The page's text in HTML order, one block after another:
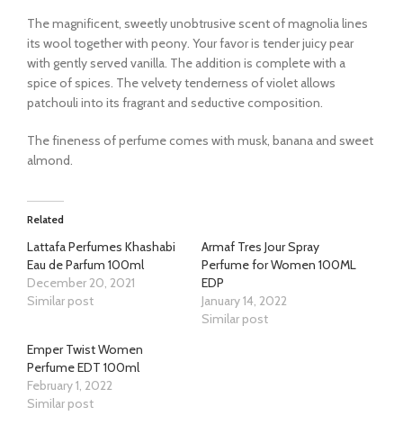
The magnificent, sweetly unobtrusive scent of magnolia lines
its wool together with peony. Your favor is tender juicy pear
with gently served vanilla. The addition is complete with a
spice of spices. The velvety tenderness of violet allows
patchouli into its fragrant and seductive composition.
The fineness of perfume comes with musk, banana and sweet
almond.
Related
Lattafa Perfumes Khashabi
Eau de Parfum 100ml
December 20, 2021
Similar post
Armaf Tres Jour Spray
Perfume for Women 100ML
EDP
January 14, 2022
Similar post
Emper Twist Women
Perfume EDT 100ml
February 1, 2022
Similar post